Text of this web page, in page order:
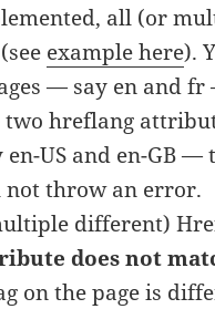
all (or
example here).
— say en and fr
hreflang
US and en-GB
throw an error.
different)
does not
on the page is